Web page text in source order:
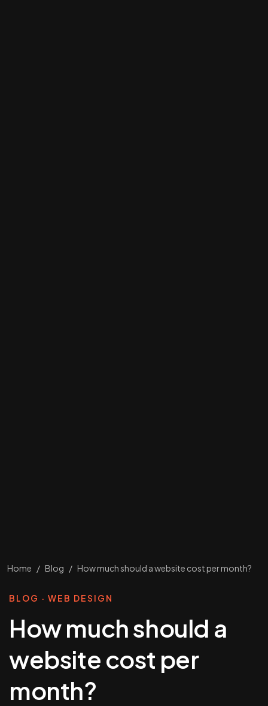
Home / Blog / How much should a website cost per month?
BLOG · WEB DESIGN
How much should a
website cost per
month?